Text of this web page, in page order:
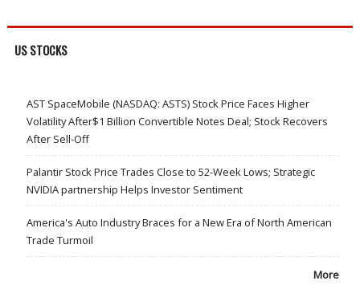
US STOCKS
AST SpaceMobile (NASDAQ: ASTS) Stock Price Faces Higher
Volatility After$1 Billion Convertible Notes Deal; Stock Recovers
After Sell-Off
Palantir Stock Price Trades Close to 52-Week Lows; Strategic
NVIDIA partnership Helps Investor Sentiment
America's Auto Industry Braces for a New Era of North American
Trade Turmoil
More